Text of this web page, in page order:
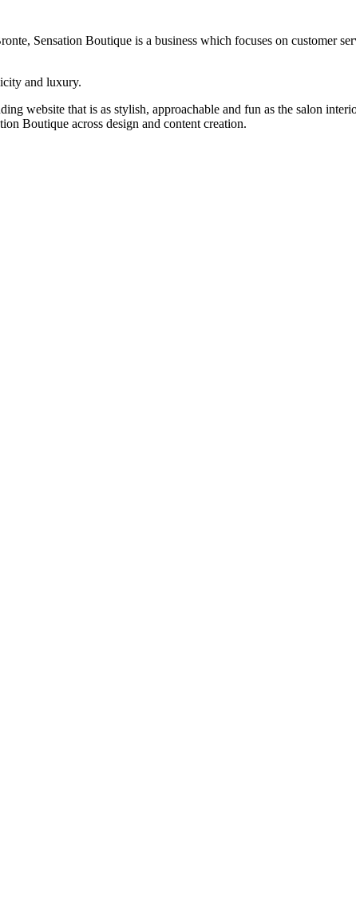
Sensation Boutique is a business which focuses on customer
and luxury.
website that is as stylish, approachable and fun as the salon
Boutique across design and content creation.